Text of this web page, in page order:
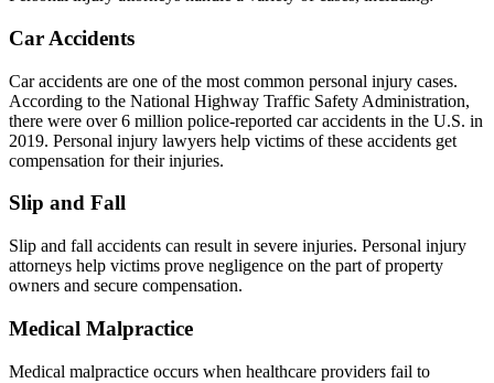
Car Accidents
Car accidents are one of the most common personal injury cases.
According to the National Highway Traffic Safety Administration,
there were over 6 million police-reported car accidents in the U.S. in
2019. Personal injury lawyers help victims of these accidents get
compensation for their injuries.
Slip and Fall
Slip and fall accidents can result in severe injuries. Personal injury
attorneys help victims prove negligence on the part of property
owners and secure compensation.
Medical Malpractice
Medical malpractice occurs when healthcare providers fail to